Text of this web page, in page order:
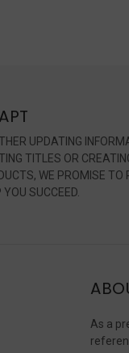
UPDATING
TITLES OR
WE PROMISE TO
YOU SUCCEED.
As a